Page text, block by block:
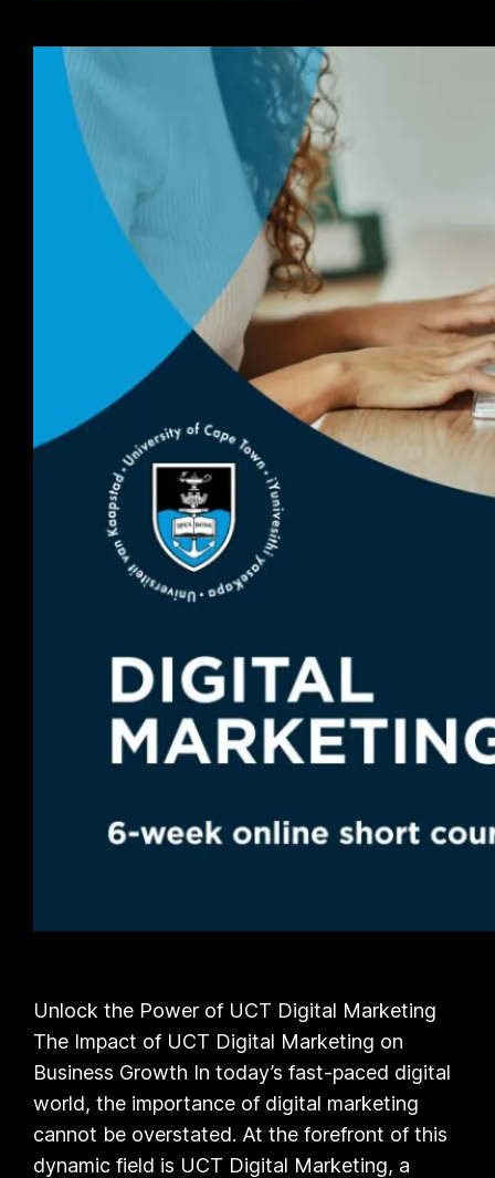
Unlock the Power of UCT Digital Marketing
The Impact of UCT Digital Marketing on
Business Growth In today’s fast-paced digital
world, the importance of digital marketing
cannot be overstated. At the forefront of this
dynamic field is UCT Digital Marketing, a